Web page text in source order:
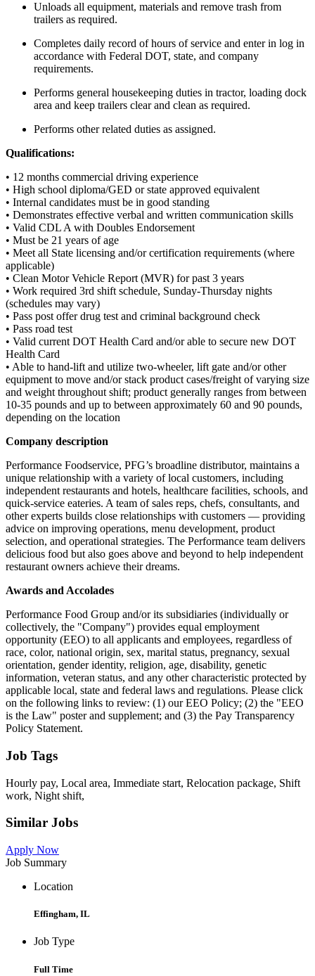
Unloads all equipment, materials and remove trash from
trailers as required.
Completes daily record of hours of service and enter in log in
accordance with Federal DOT, state, and company
requirements.
Performs general housekeeping duties in tractor, loading dock
area and keep trailers clear and clean as required.
Performs other related duties as assigned.
Qualifications:
• 12 months commercial driving experience
• High school diploma/GED or state approved equivalent
• Internal candidates must be in good standing
• Demonstrates effective verbal and written communication skills
• Valid CDL A with Doubles Endorsement
• Must be 21 years of age
• Meet all State licensing and/or certification requirements (where
applicable)
• Clean Motor Vehicle Report (MVR) for past 3 years
• Work required 3rd shift schedule, Sunday-Thursday nights
(schedules may vary)
• Pass post offer drug test and criminal background check
• Pass road test
• Valid current DOT Health Card and/or able to secure new DOT
Health Card
• Able to hand-lift and utilize two-wheeler, lift gate and/or other
equipment to move and/or stack product cases/freight of varying size
and weight throughout shift; product generally ranges from between
10-35 pounds and up to between approximately 60 and 90 pounds,
depending on the location
Company description
Performance Foodservice, PFG’s broadline distributor, maintains a
unique relationship with a variety of local customers, including
independent restaurants and hotels, healthcare facilities, schools, and
quick-service eateries. A team of sales reps, chefs, consultants, and
other experts builds close relationships with customers — providing
advice on improving operations, menu development, product
selection, and operational strategies. The Performance team delivers
delicious food but also goes above and beyond to help independent
restaurant owners achieve their dreams.
Awards and Accolades
Performance Food Group and/or its subsidiaries (individually or
collectively, the "Company") provides equal employment
opportunity (EEO) to all applicants and employees, regardless of
race, color, national origin, sex, marital status, pregnancy, sexual
orientation, gender identity, religion, age, disability, genetic
information, veteran status, and any other characteristic protected by
applicable local, state and federal laws and regulations. Please click
on the following links to review: (1) our EEO Policy; (2) the "EEO
is the Law" poster and supplement; and (3) the Pay Transparency
Policy Statement.
Job Tags
Hourly pay, Local area, Immediate start, Relocation package, Shift
work, Night shift,
Similar Jobs
Apply Now
Job Summary
Location
Effingham, IL
Job Type
Full Time